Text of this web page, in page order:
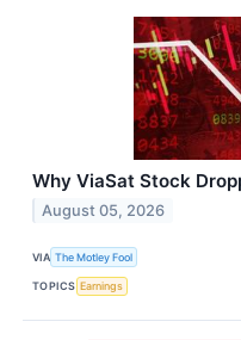
Why ViaSat Stock
August 05, 2026
VIA The Motley Fool
TOPICS Earnings